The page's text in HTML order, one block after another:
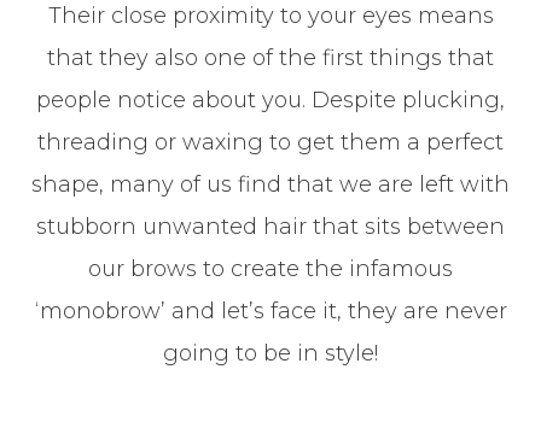
Their close proximity to your eyes means
that they also one of the first things that
people notice about you. Despite plucking,
threading or waxing to get them a perfect
shape, many of us find that we are left with
stubborn unwanted hair that sits between
our brows to create the infamous
‘monobrow’ and let’s face it, they are never
going to be in style!